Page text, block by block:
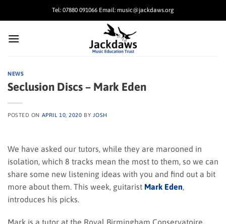
Tel: 07880 091066 Email: music@jackdaws.org
NEWS
Seclusion Discs – Mark Eden
POSTED ON APRIL 10, 2020 BY JOSH
We have asked our tutors, while they are marooned in
isolation, which 8 tracks mean the most to them, so we can
share some new listening ideas with you and find out a bit
more about them. This week, guitarist Mark Eden
introduces his picks.
Mark is a tutor at the Royal Birmingham Conservatoire,